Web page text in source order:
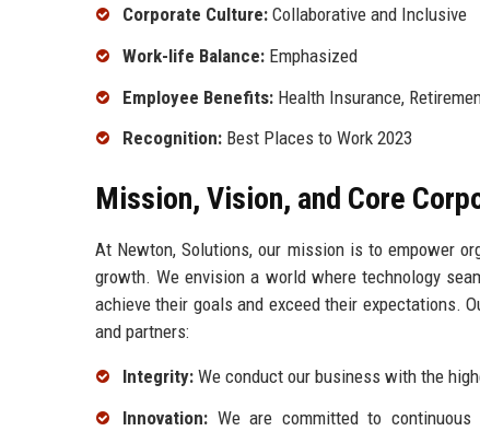
Corporate Culture: Collaborative and Inclusive
Work-life Balance: Emphasized
Employee Benefits: Health Insurance,
Recognition: Best Places to Work 2023
Mission, Vision, and Core
At Newton, Solutions, our mission is to empower
growth. We envision a world where technology
achieve their goals and exceed their expectations.
and partners:
Integrity: We conduct our business with the
Innovation: We are committed to